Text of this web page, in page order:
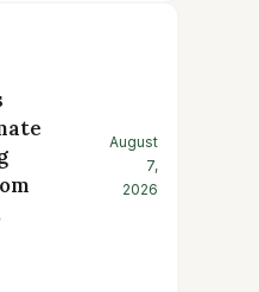
August
7,
2026